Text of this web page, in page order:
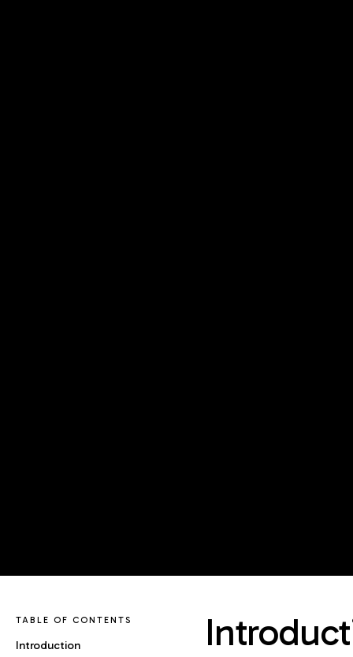
TABLE OF CONTENTS
Introduction